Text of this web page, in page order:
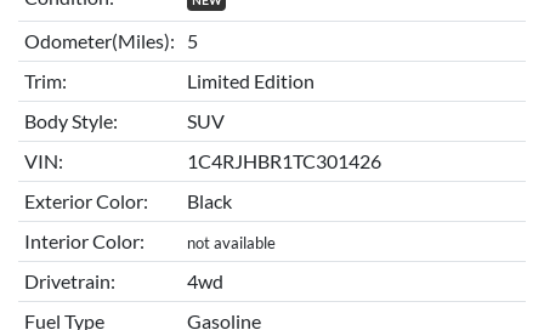
Odometer(Miles):
5
Trim:
Limited Edition
Body Style:
SUV
VIN:
1C4RJHBR1TC301426
Exterior Color:
Black
Interior Color:
not available
Drivetrain:
4wd
Fuel Type
Gasoline